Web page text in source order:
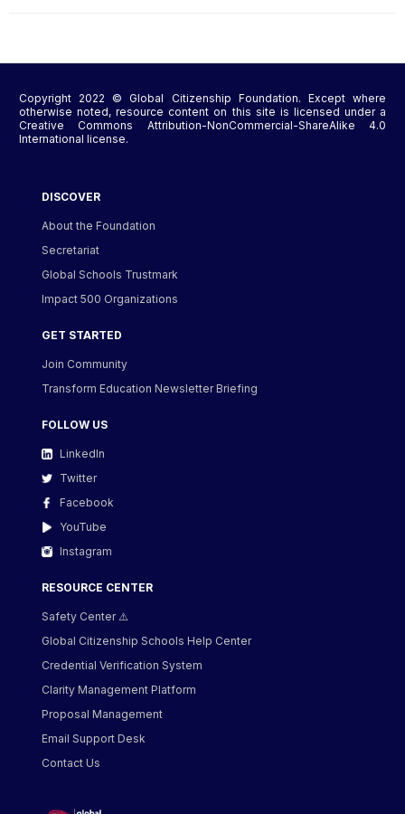
Copyright 2022 © Global Citizenship Foundation. Except where
otherwise noted, resource content on this site is licensed under a
Creative Commons Attribution-NonCommercial-ShareAlike 4.0
International license.
DISCOVER
About the Foundation
Secretariat
Global Schools Trustmark
Impact 500 Organizations
GET STARTED
Join Community
Transform Education Newsletter Briefing
FOLLOW US
LinkedIn
Twitter
Facebook
YouTube
Instagram
RESOURCE CENTER
Safety Center ⚠️
Global Citizenship Schools Help Center
Credential Verification System
Clarity Management Platform
Proposal Management
Email Support Desk
Contact Us